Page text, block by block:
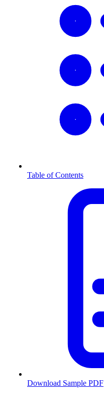
Table of Contents
Download Sample PDF